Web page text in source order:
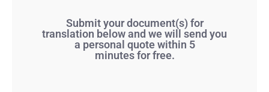
Submit your document(s) for
translation below and we will send you
a personal quote within 5
minutes for free.